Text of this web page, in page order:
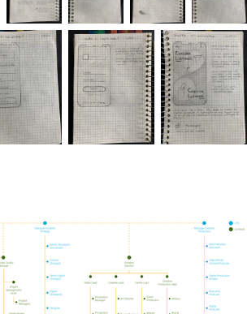
IHAF Org Charts